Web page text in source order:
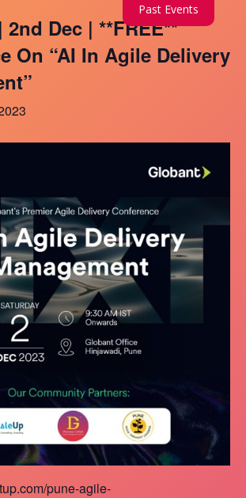
Past Events
Dec | **FREE**
On “AI In Agile Delivery
pune-agile-